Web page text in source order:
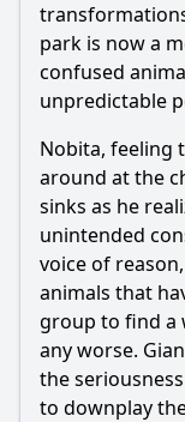
park is now a
confused
unpredictable
Nobita, feeling
around at the
sinks as he
unintended
voice of
animals that
group to find a
any worse.
the
to downplay